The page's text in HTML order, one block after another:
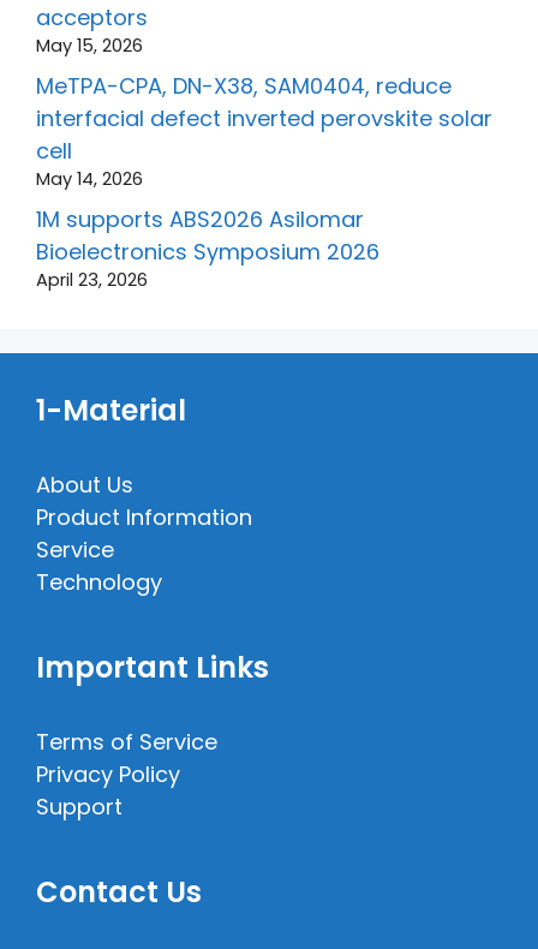
acceptors
May 15, 2026
MeTPA-CPA, DN-X38, SAM0404, reduce
interfacial defect inverted perovskite solar
cell
May 14, 2026
1M supports ABS2026 Asilomar
Bioelectronics Symposium 2026
April 23, 2026
1-Material
About Us
Product Information
Service
Technology
Important Links
Terms of Service
Privacy Policy
Support
Contact Us